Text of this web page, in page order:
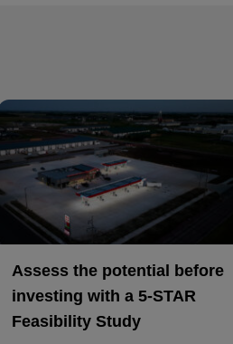
Assess the potential before
investing with a 5-STAR
Feasibility Study